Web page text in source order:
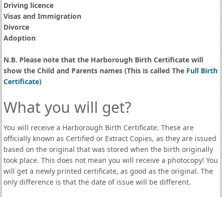
Driving licence
Visas and Immigration
Divorce
Adoption
N.B. Please note that the Harborough Birth Certificate will
show the Child and Parents names (This is called The Full Birth
Certificate)
What you will get?
You will receive a Harborough Birth Certificate. These are
officially known as Certified or Extract Copies, as they are issued
based on the original that was stored when the birth originally
took place. This does not mean you will receive a photocopy! You
will get a newly printed certificate, as good as the original. The
only difference is that the date of issue will be different.